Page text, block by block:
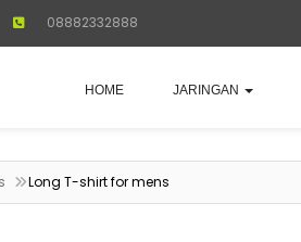
08882332888
HOME JARINGAN
Long T-shirt for mens